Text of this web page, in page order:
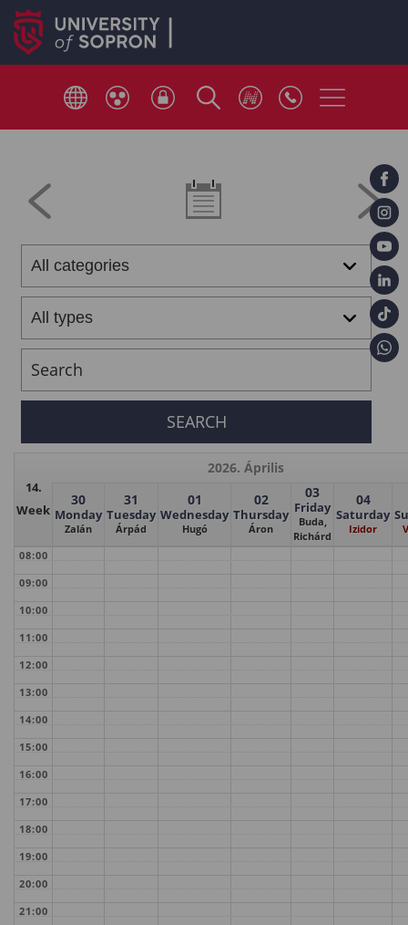
14.
Week
2026. Április
30
Monday
Zalán
31
Tuesday
Árpád
01
Wednesday
Hugó
02
Thursday
Áron
03
Friday
Buda,
Richárd
04
Saturday
Izidor
08:00
09:00
10:00
11:00
12:00
13:00
14:00
15:00
16:00
17:00
18:00
19:00
20:00
21:00